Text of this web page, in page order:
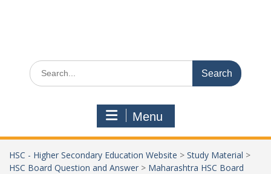
Search
for:
Menu
HSC - Higher Secondary Education Website > Study Material >
HSC Board Question and Answer > Maharashtra HSC Board